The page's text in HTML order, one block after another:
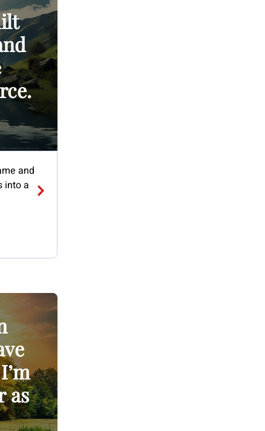
and
into a
as